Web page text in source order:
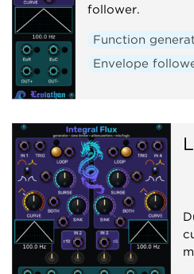
follower.
Function
Envelope